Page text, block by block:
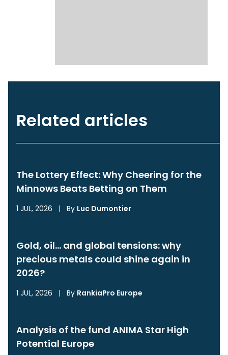
Related articles
The Lottery Effect: Why Cheering for the
Minnows Beats Betting on Them
1 JUL, 2026 | By Luc Dumontier
Gold, oil… and global tensions: why
precious metals could shine again in
2026?
1 JUL, 2026 | By RankiaPro Europe
Analysis of the fund ANIMA Star High
Potential Europe